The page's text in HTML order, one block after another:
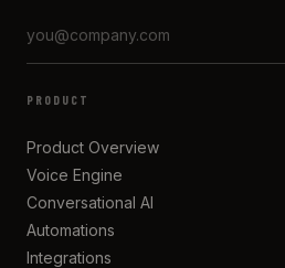
PRODUCT
Product Overview
Voice Engine
Conversational AI
Automations
Integrations